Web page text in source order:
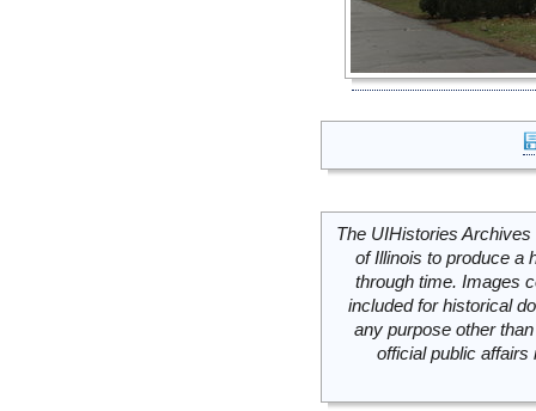
The UIHistories
of Illinois to produce a
through time. Images
included for historical
any purpose other
official public